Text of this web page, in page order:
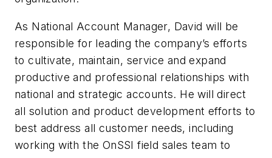
As National Account Manager, David will be
responsible for leading the company’s efforts
to cultivate, maintain, service and expand
productive and professional relationships with
national and strategic accounts. He will direct
all solution and product development efforts to
best address all customer needs, including
working with the OnSSI field sales team to